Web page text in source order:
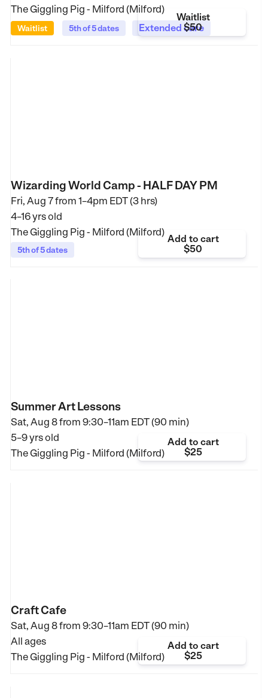
The Giggling Pig - Milford (Milford)
Waitlist 5th of 5 dates Extended care
Waitlist
$50
Wizarding World Camp - HALF DAY PM
Fri, Aug 7 from 1–4pm EDT (3 hrs)
4–16 yrs old
The Giggling Pig - Milford (Milford)
5th of 5 dates
Add to cart
$50
Summer Art Lessons
Sat, Aug 8 from 9:30–11am EDT (90 min)
5–9 yrs old
The Giggling Pig - Milford (Milford)
Add to cart
$25
Craft Cafe
Sat, Aug 8 from 9:30–11am EDT (90 min)
All ages
The Giggling Pig - Milford (Milford)
Add to cart
$25